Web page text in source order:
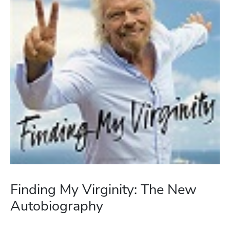
Finding My Virginity: The New
Autobiography